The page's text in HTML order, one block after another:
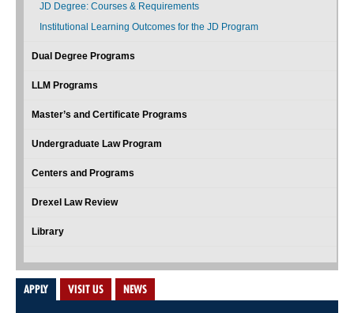
JD Degree: Courses & Requirements
Institutional Learning Outcomes for the JD Program
Dual Degree Programs
LLM Programs
Master’s and Certificate Programs
Undergraduate Law Program
Centers and Programs
Drexel Law Review
Library
APPLY VISIT US NEWS